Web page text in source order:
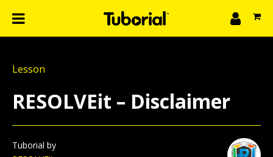
Learn
Create
About Us
Lesson
RESOLVEit – Disclaimer
Tuborial by